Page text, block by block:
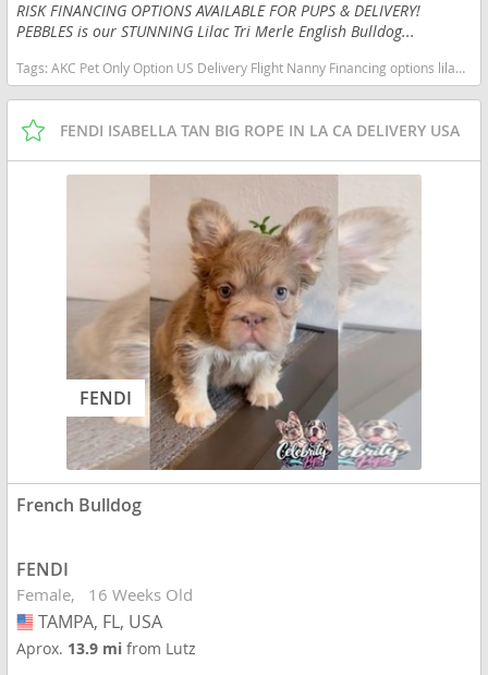
RISK FINANCING OPTIONS AVAILABLE FOR PUPS & DELIVERY!
PEBBLES is our STUNNING Lilac Tri Merle English Bulldog...
Tags:AKC Pet Only Option US Delivery Flight Nanny Financing options lilac tan TRI MERLE TAN POINTS Florida dogs Florida puppy(s) English Bulldog Florida good with kids dog breed low shedding dog breed
FENDI ISABELLA TAN BIG ROPE IN LA CA DELIVERY USA
FENDI
French Bulldog
FENDI
Female 16 Weeks Old
USA
TAMPA, FL, USA
Aprox. 13.9 mifrom Lutz